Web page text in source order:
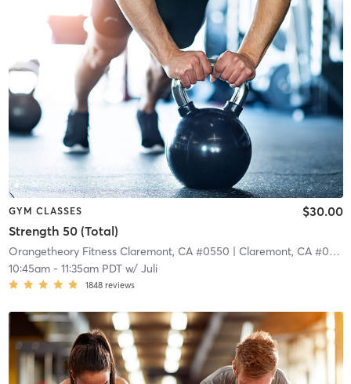
GYM CLASSES
Strength 50 (Total)
$30.00
Orangetheory Fitness Claremont, CA #0550 | Claremont, CA #0550
10:45am- 11:35am PDTw/ Juli
1848 reviews